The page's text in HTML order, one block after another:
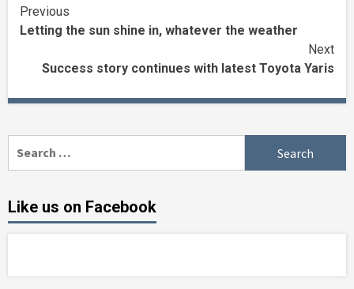
Continue
Reading
Previous
Letting the sun shine in, whatever the weather
Next
Success story continues with latest Toyota Yaris
Like us on Facebook